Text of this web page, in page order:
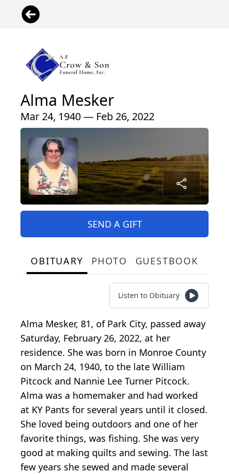
Alma Mesker
Mar 24, 1940 — Feb 26, 2022
SEND A GIFT
OBITUARY PHOTO GUESTBOOK
Listen to Obituary
Alma Mesker, 81, of Park City, passed away
Saturday, February 26, 2022, at her
residence. She was born in Monroe County
on March 24, 1940, to the late William
Pitcock and Nannie Lee Turner Pitcock.
Alma was a homemaker and had worked
at KY Pants for several years until it closed.
She loved being outdoors and one of her
favorite things, was fishing. She was very
good at making quilts and sewing. The last
few years she sewed and made several